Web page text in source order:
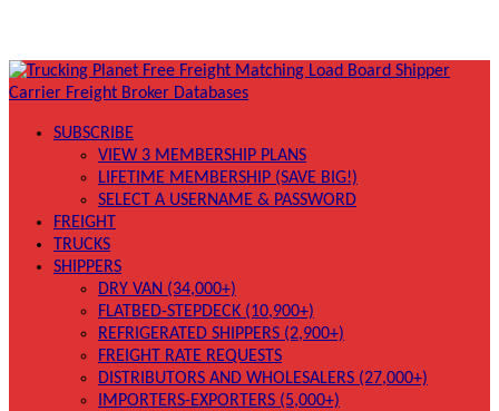
SUBSCRIBE
VIEW 3 MEMBERSHIP PLANS
LIFETIME MEMBERSHIP (SAVE BIG!)
SELECT A USERNAME & PASSWORD
FREIGHT
TRUCKS
SHIPPERS
DRY VAN (34,000+)
FLATBED-STEPDECK (10,900+)
REFRIGERATED SHIPPERS (2,900+)
FREIGHT RATE REQUESTS
DISTRIBUTORS AND WHOLESALERS (27,000+)
IMPORTERS-EXPORTERS (5,000+)